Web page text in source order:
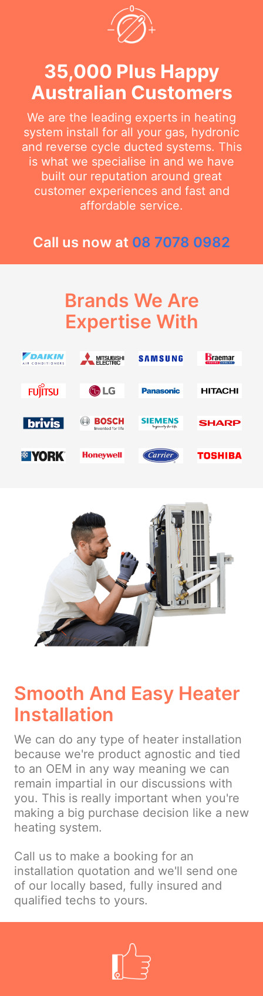
35,000 Plus Happy
Australian Customers
We are the leading experts in heating
system install for all your gas, hydronic
and reverse cycle ducted systems. This
is what we specialise in and we have
built our reputation around great
customer experiences and fast and
affordable service.
Call us now at 08 7078 0982
Brands We Are
Expertise With
Smooth And Easy Heater
Installation
We can do any type of heater installation
because we're product agnostic and tied
to an OEM in any way meaning we can
remain impartial in our discussions with
you. This is really important when you're
making a big purchase decision like a new
heating system.
Call us to make a booking for an
installation quotation and we'll send one
of our locally based, fully insured and
qualified techs to yours.